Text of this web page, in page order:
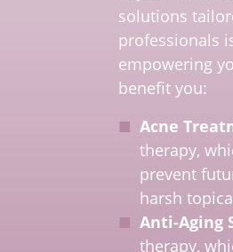
solutions
professionals
empowering
benefit you:
Acne
therapy,
prevent
harsh
Anti-Aging
therapy,